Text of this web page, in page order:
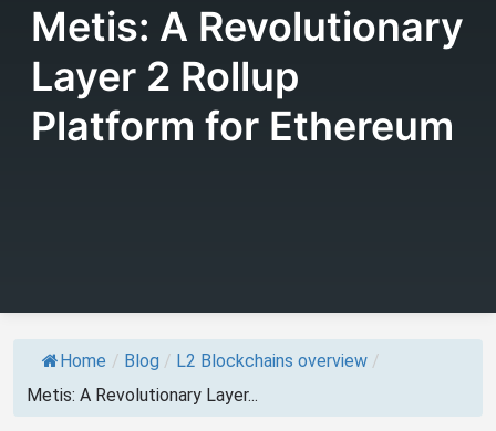
Metis: A Revolutionary
Layer 2 Rollup
Platform for Ethereum
Home / Blog / L2 Blockchains overview /
Metis: A Revolutionary Layer...